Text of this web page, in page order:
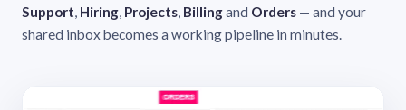
Support, Hiring, Projects, Billingand Orders — and your
shared inbox becomes a working pipeline in minutes.